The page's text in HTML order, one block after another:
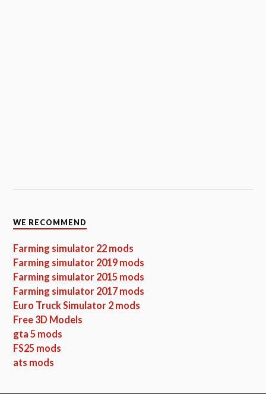
WE RECOMMEND
Farming simulator 22 mods
Farming simulator 2019 mods
Farming simulator 2015 mods
Farming simulator 2017 mods
Euro Truck Simulator 2 mods
Free 3D Models
gta 5 mods
FS25 mods
ats mods